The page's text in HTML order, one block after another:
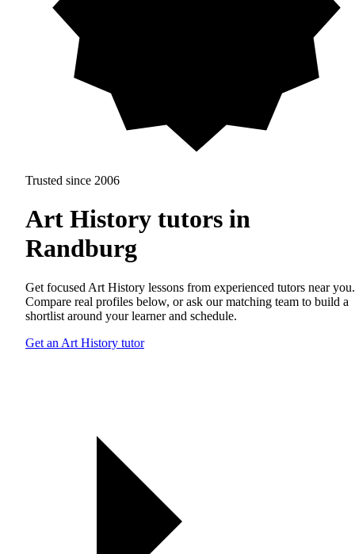
Trusted since 2006
Art History tutors in
Randburg
Get focused Art History lessons from experienced tutors near you.
Compare real profiles below, or ask our matching team to build a
shortlist around your learner and schedule.
Get an Art History tutor